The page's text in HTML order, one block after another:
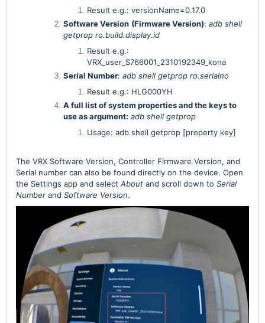
Result e.g.: versionName=0.17.0
Software Version (Firmware Version): adb shell
getprop ro.build.display.id
Result e.g.:
VRX_user_S766001_2310192349_kona
Serial Number: adb shell getprop ro.serialno
Result e.g.: HLG000YH
A full list of system properties and the keys to
use as argument: adb shell getprop
Usage: adb shell getprop [property key]
The VRX Software Version, Controller Firmware Version, and
Serial number can also be found directly on the device. Open
the Settings app and select About and scroll down to Serial
Number and Software Version.